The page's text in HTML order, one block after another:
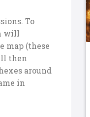
To
will
map (these
then
around
in